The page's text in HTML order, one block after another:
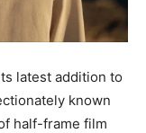
latest addition to
known
half-frame film